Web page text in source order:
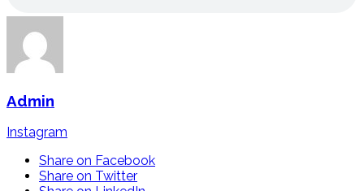
Admin
Instagram
Share on Facebook
Share on Twitter